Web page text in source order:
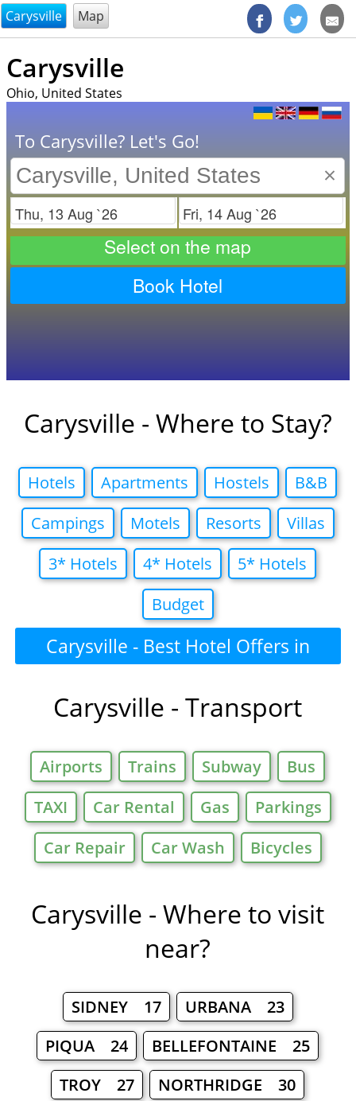
@endsectiom
Carysville Map
Carysville
Ohio, United States
To Carysville? Let's Go!
×
Check in Check out
Select on the map
Book Hotel
Carysville - Where to Stay?
Hotels Apartments Hostels
B&B
Campings
Motels Resorts
Villas
3* Hotels
4* Hotels
5* Hotels
Budget
Carysville - Best Hotel Offers in
Carysville - Transport
Airports Trains Subway
Bus
TAXI
Car Rental Gas
Parkings
Car Repair
Car Wash Bicycles
Carysville - Where to visit
near?
SIDNEY 17
URBANA 23
PIQUA 24
BELLEFONTAINE 25
TROY 27
NORTHRIDGE 30